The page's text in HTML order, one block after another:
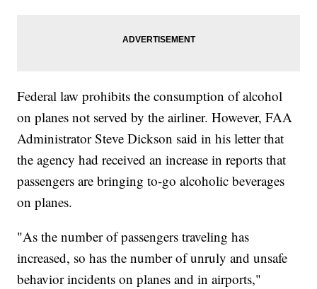
Federal law prohibits the consumption of alcohol
on planes not served by the airliner. However, FAA
Administrator Steve Dickson said in his letter that
the agency had received an increase in reports that
passengers are bringing to-go alcoholic beverages
on planes.
"As the number of passengers traveling has
increased, so has the number of unruly and unsafe
behavior incidents on planes and in airports,"